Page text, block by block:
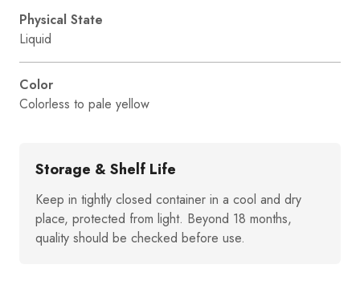
Physical State
Liquid
Color
Colorless to pale yellow
Storage & Shelf Life
Keep in tightly closed container in a cool and dry
place, protected from light. Beyond 18 months,
quality should be checked before use.